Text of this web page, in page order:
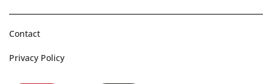
Contact
Privacy Policy